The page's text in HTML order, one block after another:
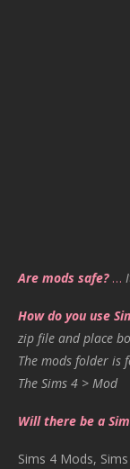
Are mods safe?…
How do you use
zip file and place
The mods folder is
The Sims 4 > Mod
Will there be a
Sims 4 Mods,